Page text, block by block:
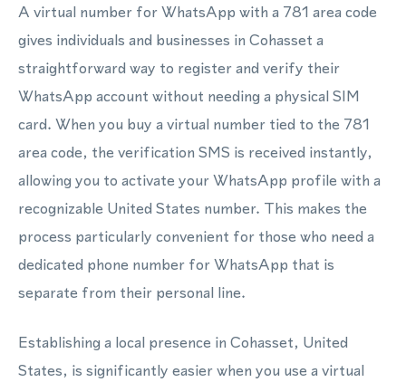
A virtual number for WhatsApp with a 781 area code
gives individuals and businesses in Cohasset a
straightforward way to register and verify their
WhatsApp account without needing a physical SIM
card. When you buy a virtual number tied to the 781
area code, the verification SMS is received instantly,
allowing you to activate your WhatsApp profile with a
recognizable United States number. This makes the
process particularly convenient for those who need a
dedicated phone number for WhatsApp that is
separate from their personal line.
Establishing a local presence in Cohasset, United
States, is significantly easier when you use a virtual